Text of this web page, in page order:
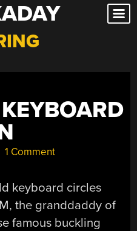
1 Comment
keyboard circles
the granddaddy of
famous buckling